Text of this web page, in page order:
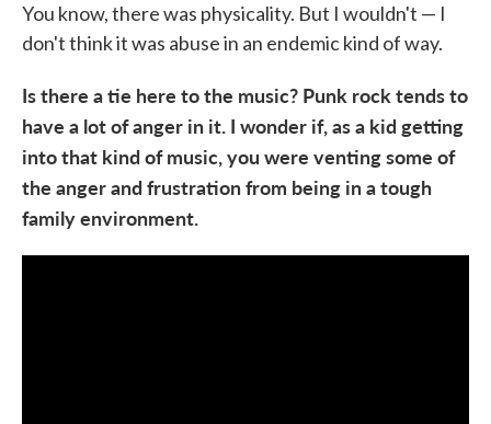
You know, there was physicality. But I wouldn't — I
don't think it was abuse in an endemic kind of way.
Is there a tie here to the music? Punk rock tends to
have a lot of anger in it. I wonder if, as a kid getting
into that kind ofmusic, you were venting some of
the anger and frustration from being in a tough
family environment.